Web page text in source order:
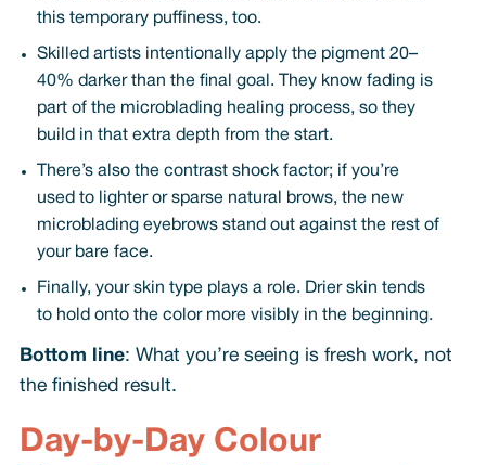
this temporary puffiness, too.
Skilled artists intentionally apply the pigment 20–
40% darker than the final goal. They know fading is
part of the microblading healing process, so they
build in that extra depth from the start.
There’s also the contrast shock factor; if you’re
used to lighter or sparse natural brows, the new
microblading eyebrows stand out against the rest of
your bare face.
Finally, your skin type plays a role. Drier skin tends
to hold onto the color more visibly in the beginning.
Bottom line: What you’re seeing is fresh work, not
the finished result.
Day-by-Day Colour